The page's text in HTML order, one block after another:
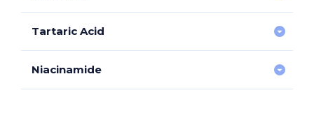
tone.
A natural skin-brightening agent that reduces dark
spots and melanin production.
Tartaric Acid
Provides additional exfoliation and antioxidant
benefits.
Niacinamide